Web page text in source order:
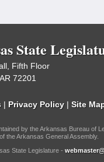
State
Fifth Floor
72201
| Privacy Policy | Site
by the Arkansas Bureau of
the Arkansas General Assembly.
State Legislature -